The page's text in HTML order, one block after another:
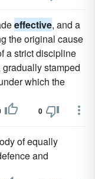
effective, and a
the original cause
a strict discipline
stamped
which the
0
of equally
and